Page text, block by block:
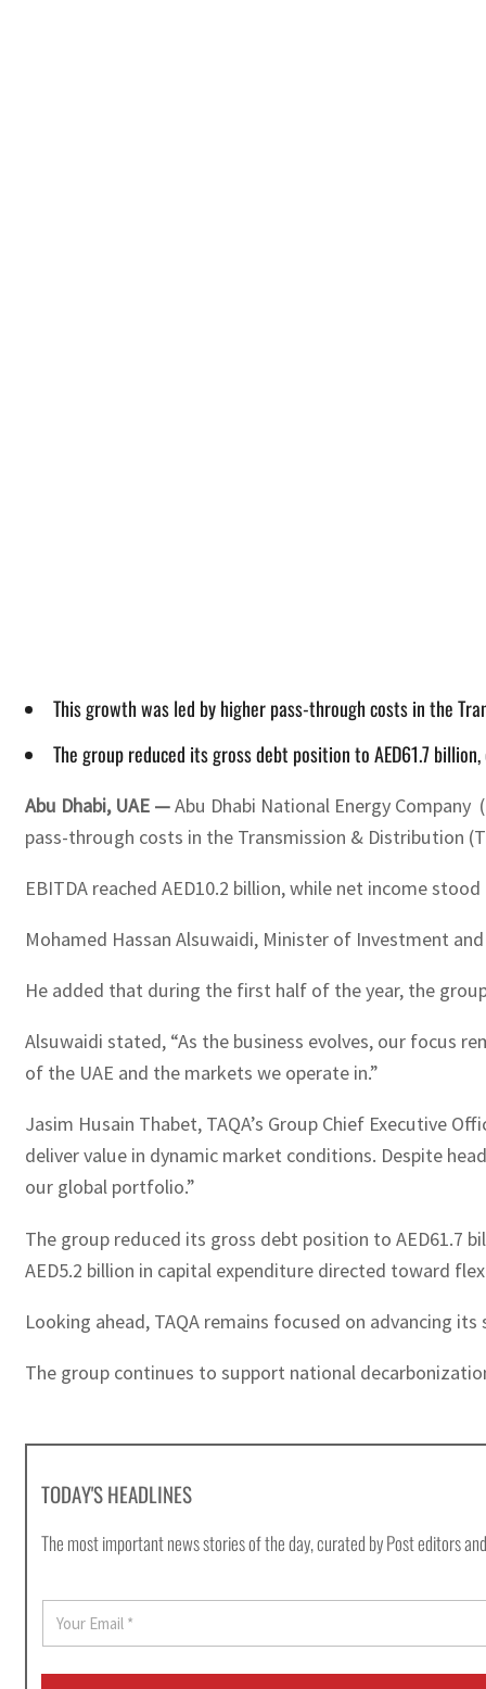
This growth was led by higher pass-through costs in the
The group reduced its gross debt position to AED61.7
Abu Dhabi, UAE —Abu Dhabi National Energy Company
pass-through costs in the Transmission & Distribution
EBITDA reached AED10.2 billion, while net income
Mohamed Hassan Alsuwaidi, Minister of Investment
He added that during the first half of the year, the
Alsuwaidi stated, “As the business evolves, our focus
of the UAE and the markets we operate in.”
Jasim Husain Thabet, TAQA’s Group Chief Executive
deliver value in dynamic market conditions. Despite
our global portfolio.”
The group reduced its gross debt position to AED61.7
AED5.2 billion in capital expenditure directed toward
Looking ahead, TAQA remains focused on advancing
The group continues to support national
TODAY'S HEADLINES
The most important news stories of the day, curated by Post editors
a
i